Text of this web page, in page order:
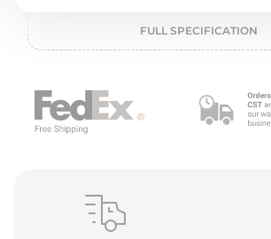
FULL SPECIFICATION